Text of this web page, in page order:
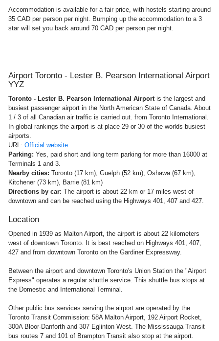
Accommodation is available for a fair price, with hostels starting around
35 CAD per person per night. Bumping up the accommodation to a 3
star will set you back around 70 CAD per person per night.
Airport Toronto - Lester B. Pearson International Airport
YYZ
Toronto - Lester B. Pearson International Airportis the largest and
busiest passenger airport in the North American State of Canada. About
1 / 3 of all Canadian air traffic is carried out. from Toronto International.
In global rankings the airport is at place 29 or 30 of the worlds busiest
airports.
URL: Official website
Parking: Yes, paid short and long term parking for more than 16000 at
Terminals 1 and 3.
Nearby cities: Toronto (17 km), Guelph (52 km), Oshawa (67 km),
Kitchener (73 km), Barrie (81 km)
Directions by car: The airport is about 22 km or 17 miles west of
downtown and can be reached using the Highways 401, 407 and 427.
Location
Opened in 1939 as Malton Airport, the airport is about 22 kilometers
west of downtown Toronto. It is best reached on Highways 401, 407,
427 and from downtown Toronto on the Gardiner Expressway.
Between the airport and downtown Toronto's Union Station the "Airport
Express" operates a regular shuttle service. This shuttle bus stops at
the Domestic and International Terminal.
Other public bus services serving the airport are operated by the
Toronto Transit Commission: 58A Malton Airport, 192 Airport Rocket,
300A Bloor-Danforth and 307 Eglinton West. The Mississauga Transit
bus routes 7 and 101 of Brampton Transit also stop at the airport.